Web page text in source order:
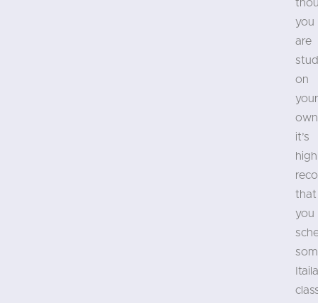
you
are
on
your
it’s
that
you